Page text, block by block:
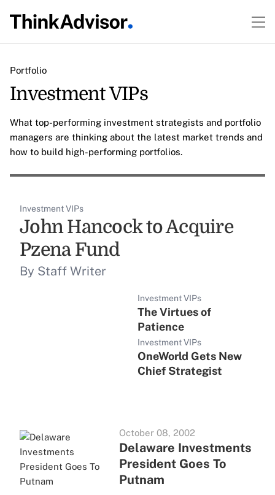
Portfolio
Investment VIPs
What top-performing investment strategists and portfolio
managers are thinking about the latest market trends and
how to build high-performing portfolios.
Investment VIPs
John Hancock to Acquire
Pzena Fund
By Staff Writer
Investment VIPs
The Virtues of
Patience
Investment VIPs
OneWorld Gets New
Chief Strategist
October 08, 2002
Delaware Investments
President Goes To
Putnam